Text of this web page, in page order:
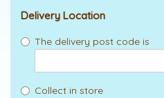
Delivery Location
The delivery post code is
Collect in store